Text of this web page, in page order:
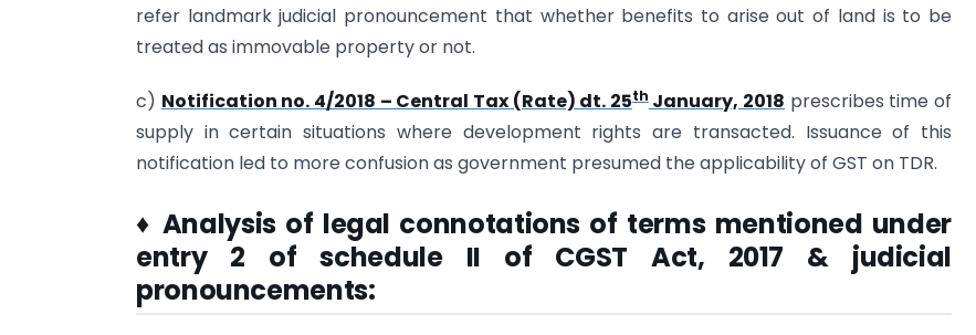
refer landmark judicial pronouncement that whether benefits to arise out of land is to be
treated as immovable property or not.
c) Notification no. 4/2018 – Central Tax (Rate) dt. 25thJanuary, 2018 prescribes time of
supply in certain situations where development rights are transacted. Issuance of this
notification led to more confusion as government presumed the applicability of GST on TDR.
♦ Analysis of legal connotations of terms mentioned under
entry 2 of schedule II of CGST Act, 2017 & judicial
pronouncements: